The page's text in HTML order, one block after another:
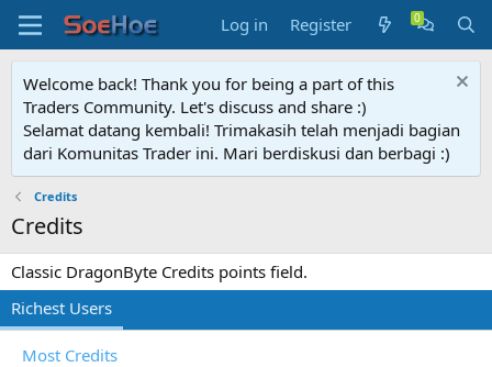
Log in Register
Welcome back! Thank you for being a part of this
Traders Community. Let's discuss and share :)
Selamat datang kembali! Trimakasih telah menjadi bagian
dari Komunitas Trader ini. Mari berdiskusi dan berbagi :)
Credits
Credits
Classic DragonByte Credits points field.
Richest Users
Most Credits